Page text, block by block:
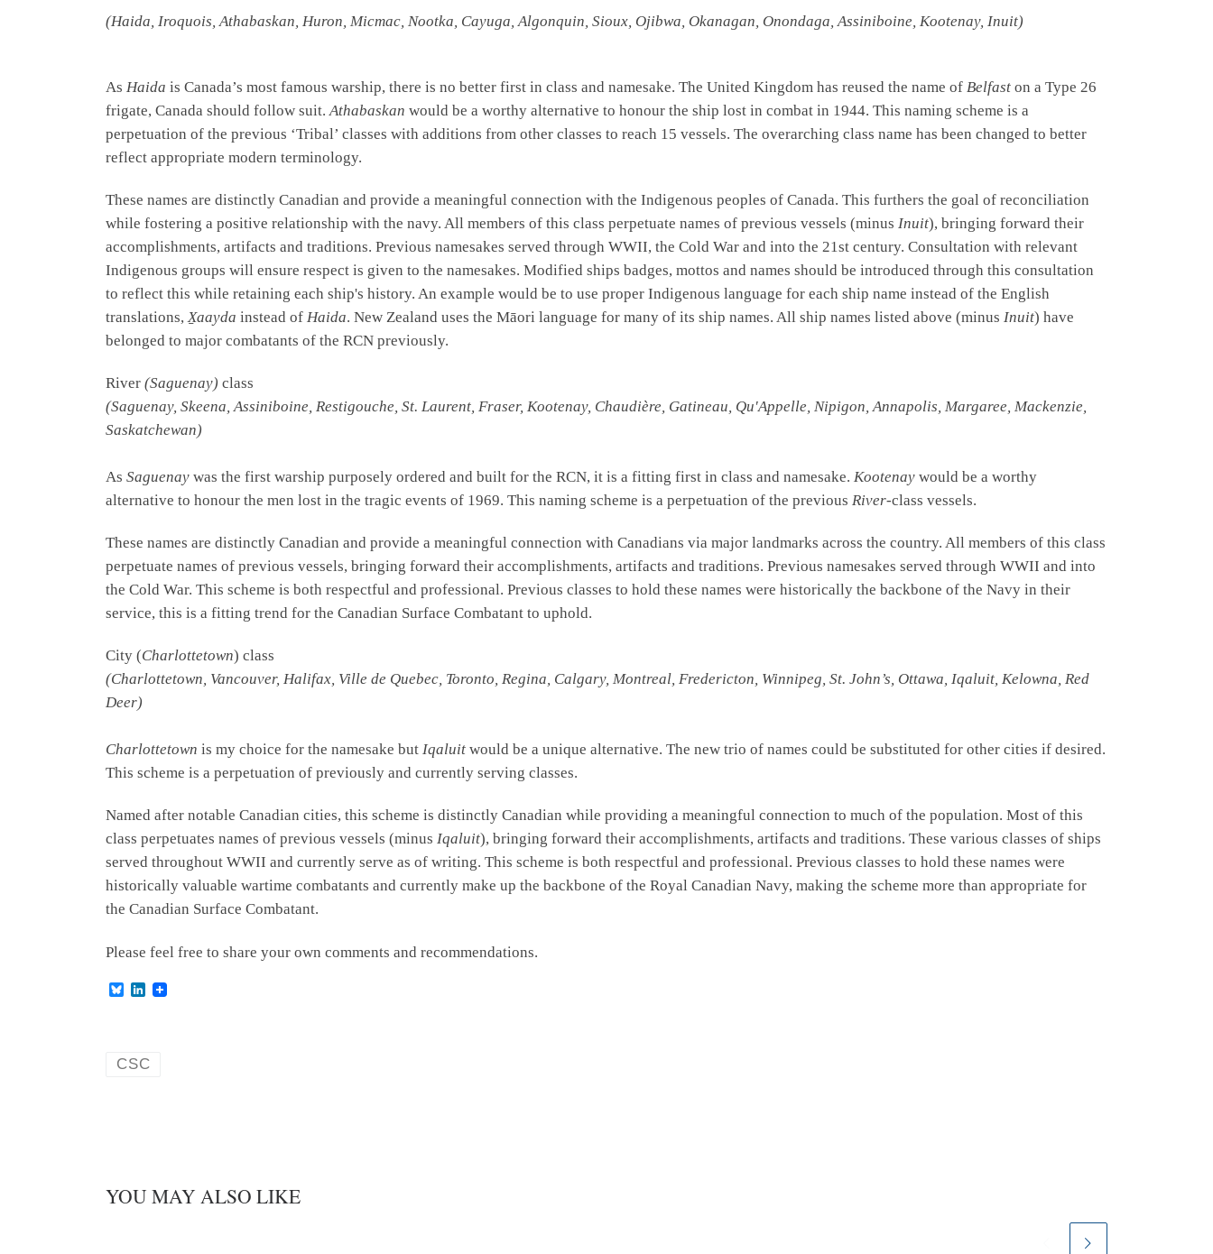
(Haida, Iroquois, Athabaskan, Huron, Micmac, Nootka, Cayuga, Algonquin, Sioux, Ojibwa, Okanagan, Onondaga, Assiniboine, Kootenay, Inuit)
As Haida is Canada’s most famous warship, there is no better first in class and namesake. The United Kingdom has reused the name of Belfast on a Type 26
frigate, Canada should follow suit.Athabaskan would be a worthy alternative to honour the ship lost in combat in 1944. This naming scheme is a
perpetuation of the previous ‘Tribal’ classes with additions from other classes to reach 15 vessels. The overarching class name has been changed to better
reflect appropriate modern terminology.
These names are distinctly Canadian and provide a meaningful connection with the Indigenous peoples of Canada. This furthers the goal of reconciliation
while fostering a positive relationship with the navy. All members of this class perpetuate names of previous vessels (minus Inuit), bringing forward their
accomplishments, artifacts and traditions. Previous namesakes served through WWII, the Cold War and into the 21st century. Consultation with relevant
Indigenous groups will ensure respect is given to the namesakes. Modified ships badges, mottos and names should be introduced through this consultation
to reflect this while retaining each ship's history. An example would be to use proper Indigenous language for each ship name instead of the English
translations,X̱aayda instead of Haida. New Zealand uses the Māori language for many of its ship names. All ship names listed above (minus Inuit) have
belonged to major combatants of the RCN previously.
River (Saguenay) class
(Saguenay, Skeena, Assiniboine, Restigouche, St. Laurent, Fraser, Kootenay, Chaudière, Gatineau, Qu'Appelle, Nipigon, Annapolis, Margaree, Mackenzie,
Saskatchewan)
As Saguenay was the first warship purposely ordered and built for the RCN, it is a fitting first in class and namesake. Kootenay would be a worthy
alternative to honour the men lost in the tragic events of 1969. This naming scheme is a perpetuation of the previous River-class vessels.
These names are distinctly Canadian and provide a meaningful connection with Canadians via major landmarks across the country. All members of this class
perpetuate names of previous vessels, bringing forward their accomplishments, artifacts and traditions. Previous namesakes served through WWII and into
the Cold War. This scheme is both respectful and professional. Previous classes to hold these names were historically the backbone of the Navy in their
service, this is a fitting trend for the Canadian Surface Combatant to uphold.
City (Charlottetown) class
(Charlottetown, Vancouver, Halifax, Ville de Quebec, Toronto, Regina, Calgary, Montreal, Fredericton, Winnipeg, St. John’s, Ottawa, Iqaluit, Kelowna, Red
Deer)
Charlottetown is my choice for the namesake but Iqaluit would be a unique alternative. The new trio of names could be substituted for other cities if desired.
This scheme is a perpetuation of previously and currently serving classes.
Named after notable Canadian cities, this scheme is distinctly Canadian while providing a meaningful connection to much of the population. Most of this
class perpetuates names of previous vessels (minus Iqaluit), bringing forward their accomplishments, artifacts and traditions. These various classes of ships
served throughout WWII and currently serve as of writing. This scheme is both respectful and professional. Previous classes to hold these names were
historically valuable wartime combatants and currently make up the backbone of the Royal Canadian Navy, making the scheme more than appropriate for
the Canadian Surface Combatant.
Please feel free to share your own comments and recommendations.
B
k
L
d
CSC
YOU MAY ALSO LIKE